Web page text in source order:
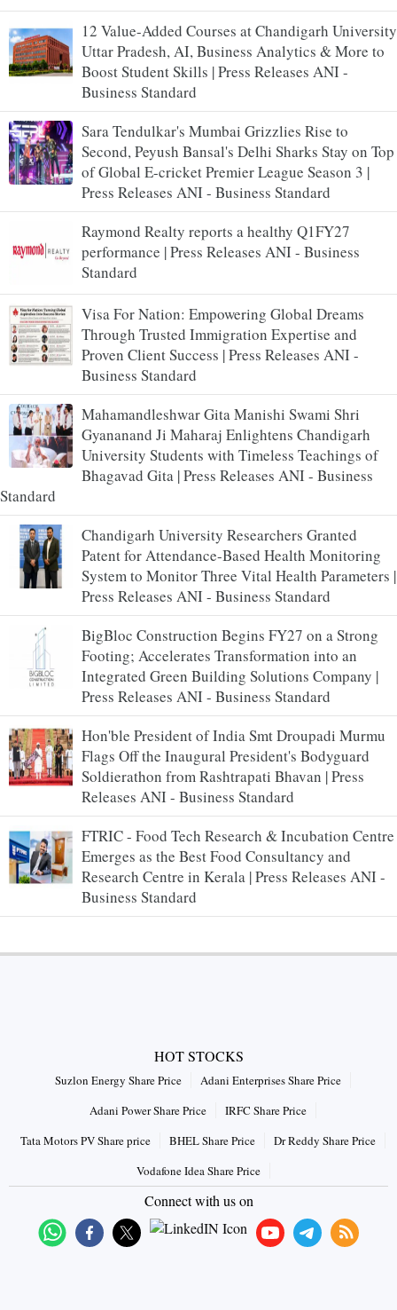
12 Value-Added Courses at Chandigarh University
Uttar Pradesh, AI, Business Analytics & More to
Boost Student Skills | Press Releases ANI -
Business Standard
Sara Tendulkar's Mumbai Grizzlies Rise to
Second, Peyush Bansal's Delhi Sharks Stay on Top
of Global E-cricket Premier League Season 3 |
Press Releases ANI - Business Standard
Raymond Realty reports a healthy Q1FY27
performance | Press Releases ANI - Business
Standard
Visa For Nation: Empowering Global Dreams
Through Trusted Immigration Expertise and
Proven Client Success | Press Releases ANI -
Business Standard
Mahamandleshwar Gita Manishi Swami Shri
Gyananand Ji Maharaj Enlightens Chandigarh
University Students with Timeless Teachings of
Bhagavad Gita | Press Releases ANI - Business
Standard
Chandigarh University Researchers Granted
Patent for Attendance-Based Health Monitoring
System to Monitor Three Vital Health Parameters |
Press Releases ANI - Business Standard
BigBloc Construction Begins FY27 on a Strong
Footing; Accelerates Transformation into an
Integrated Green Building Solutions Company |
Press Releases ANI - Business Standard
Hon'ble President of India Smt Droupadi Murmu
Flags Off the Inaugural President's Bodyguard
Soldierathon from Rashtrapati Bhavan | Press
Releases ANI - Business Standard
FTRIC - Food Tech Research & Incubation Centre
Emerges as the Best Food Consultancy and
Research Centre in Kerala | Press Releases ANI -
Business Standard
HOT STOCKS
Suzlon Energy Share Price
Adani Enterprises Share Price
Adani Power Share Price
IRFC Share Price
Tata Motors PV Share price
BHEL Share Price
Dr Reddy Share Price
Vodafone Idea Share Price
Connect with us on